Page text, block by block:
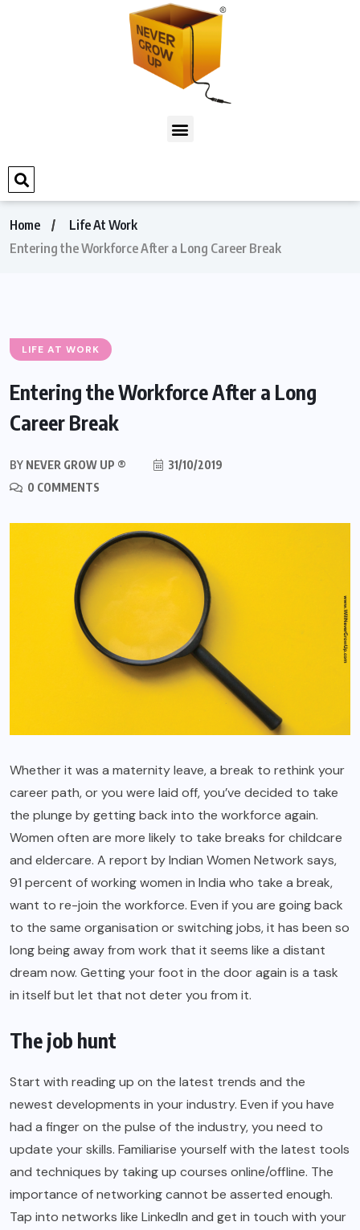
Home
Life At Work
Entering the Workforce After a Long Career Break
LIFE AT WORK
Entering the Workforce After a Long
Career Break
BY NEVER GROW UP ®
31/10/2019
0 COMMENTS
Whether it was a maternity leave, a break to rethink your
career path, or you were laid off, you’ve decided to take
the plunge by getting back into the workforce again.
Women often are more likely to take breaks for childcare
and eldercare. A report by Indian Women Network says,
91 percent of working women in India who take a break,
want to re-join the workforce. Even if you are going back
to the same organisation or switching jobs, it has been so
long being away from work that it seems like a distant
dream now. Getting your foot in the door again is a task
in itself but let that not deter you from it.
The job hunt
Start with reading up on the latest trends and the
newest developments in your industry. Even if you have
had a finger on the pulse of the industry, you need to
update your skills. Familiarise yourself with the latest tools
and techniques by taking up courses online/offline. The
importance of networking cannot be asserted enough.
Tap into networks like LinkedIn and get in touch with your